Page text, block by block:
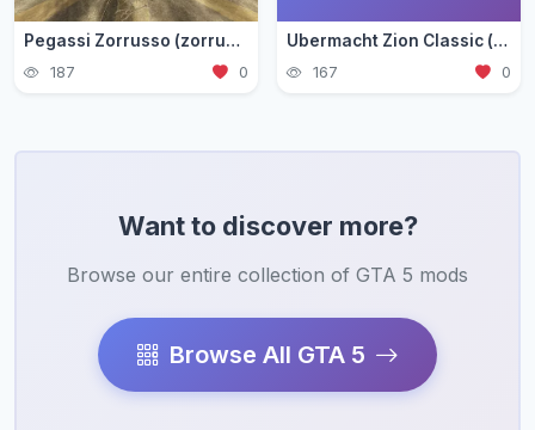
Pegassi Zorrusso (zorrusso)
187 0
Ubermacht Zion Classic (zion3)
167 0
Want to discover more?
Browse our entire collection of GTA 5 mods
Browse All GTA 5